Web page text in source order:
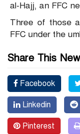
al-Hajj, an FFC
Three of those
FFC under the
Share This
Facebook
Linkedin
Pinterest